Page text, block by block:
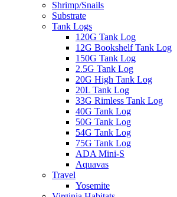
Shrimp/Snails
Substrate
Tank Logs
120G Tank Log
12G Bookshelf Tank Log
150G Tank Log
2.5G Tank Log
20G High Tank Log
20L Tank Log
33G Rimless Tank Log
40G Tank Log
50G Tank Log
54G Tank Log
75G Tank Log
ADA Mini-S
Aquavas
Travel
Yosemite